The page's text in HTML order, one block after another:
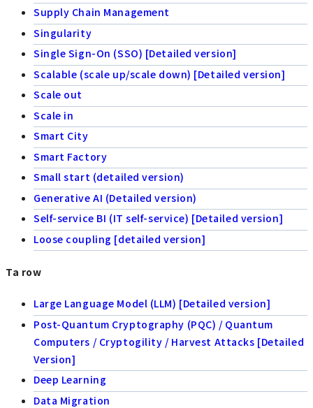
Supply Chain Management
Singularity
Single Sign-On (SSO) [Detailed version]
Scalable (scale up/scale down) [Detailed version]
Scale out
Scale in
Smart City
Smart Factory
Small start (detailed version)
Generative AI (Detailed version)
Self-service BI (IT self-service) [Detailed version]
Loose coupling [detailed version]
Ta row
Large Language Model (LLM) [Detailed version]
Post-Quantum Cryptography (PQC) / Quantum
Computers / Cryptogility / Harvest Attacks [Detailed
Version]
Deep Learning
Data Migration